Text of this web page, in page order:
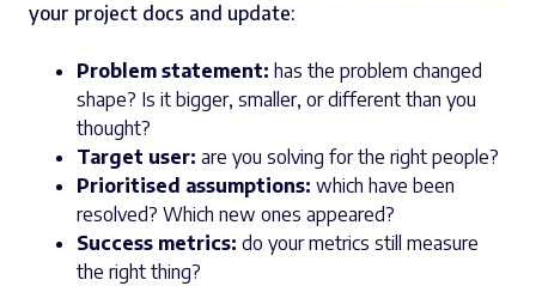
your project docs and update:
Problem statement: has the problem changed
shape? Is it bigger, smaller, or different than you
thought?
Target user: are you solving for the right people?
Prioritised assumptions: which have been
resolved? Which new ones appeared?
Success metrics: do your metrics still measure
the right thing?